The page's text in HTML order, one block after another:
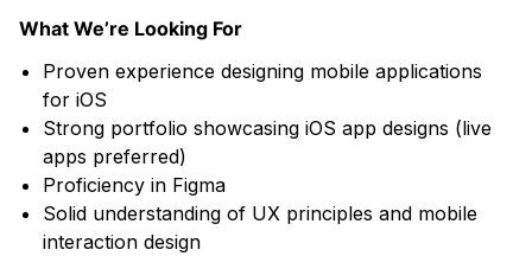
What We’re Looking For
Proven experience designing mobile applications
for iOS
Strong portfolio showcasing iOS app designs (live
apps preferred)
Proficiency in Figma
Solid understanding of UX principles and mobile
interaction design